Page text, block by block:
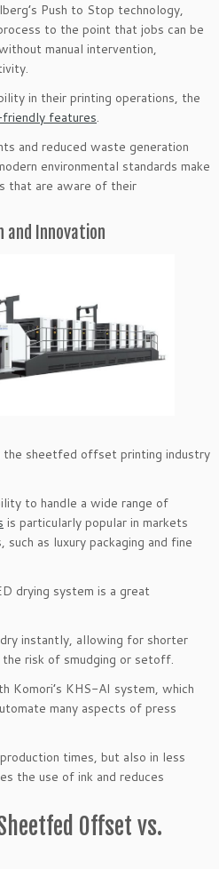
Push to Stop technology,
to the point that jobs can be
manual intervention,
in their printing operations, the
features.
and reduced waste generation
environmental standards make
that are aware of their
and Innovation
the sheetfed offset printing industry
to handle a wide range of
is particularly popular in markets
as luxury packaging and fine
drying system is a great
instantly, allowing for shorter
risk of smudging or setoff.
Komori’s KHS-AI system, which
many aspects of press
times, but also in less
the use of ink and reduces
Offset vs.